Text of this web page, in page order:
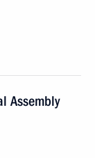
Assembly